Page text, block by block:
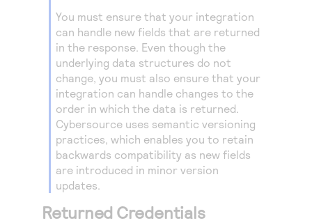
You must ensure that your integration
can handle new fields that are returned
in the response. Even though the
underlying data structures do not
change, you must also ensure that your
integration can handle changes to the
order in which the data is returned.
Cybersource uses semantic versioning
practices, which enables you to retain
backwards compatibility as new fields
are introduced in minor version
updates.
Returned Credentials